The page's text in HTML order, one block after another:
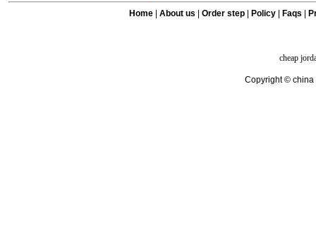
Home| About us Order step Policy| Faqs
cheap
Copyright © china